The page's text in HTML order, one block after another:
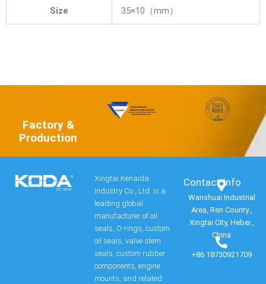
Size 35×10（mm）
Factory &
Production
Xingtai Kenaida
Industry Co., Ltd. is a
leading global
manufacturer of oil
seals, O-rings, custom
oil seals, valve stem
seals, custom rubber
components, engine
mounts, and related
Contact Info​
Wanshuai Industrial
Area, Ren County ,
Xingtai City, Hebei ,
China
+86 18730921709